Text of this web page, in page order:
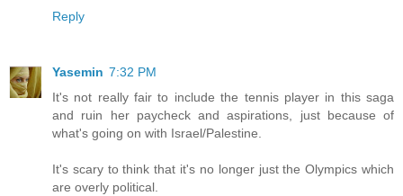
Reply
Yasemin 7:32 PM
It's not really fair to include the tennis player in this saga
and ruin her paycheck and aspirations, just because of
what's going on with Israel/Palestine.
It's scary to think that it's no longer just the Olympics which
are overly political.